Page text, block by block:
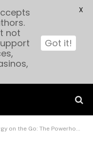
of Portable Power Station Factories and eBike Lithium Batteries OEM
not
Got it!
X